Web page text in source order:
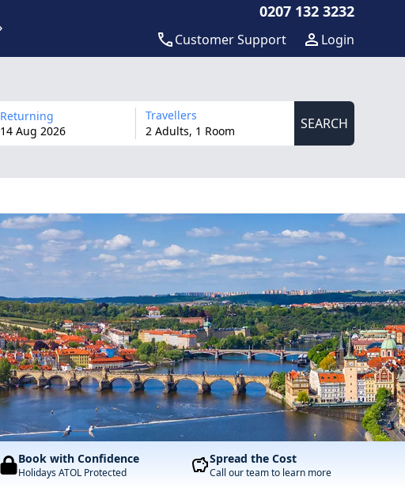
0207 132 3232
Customer Support Login
Returning
14Aug 2026
Travellers
2 Adults, 1 Room
SEARCH
Book with Confidence
Holidays ATOL Protected
Spread the Cost
Call our team to learn more